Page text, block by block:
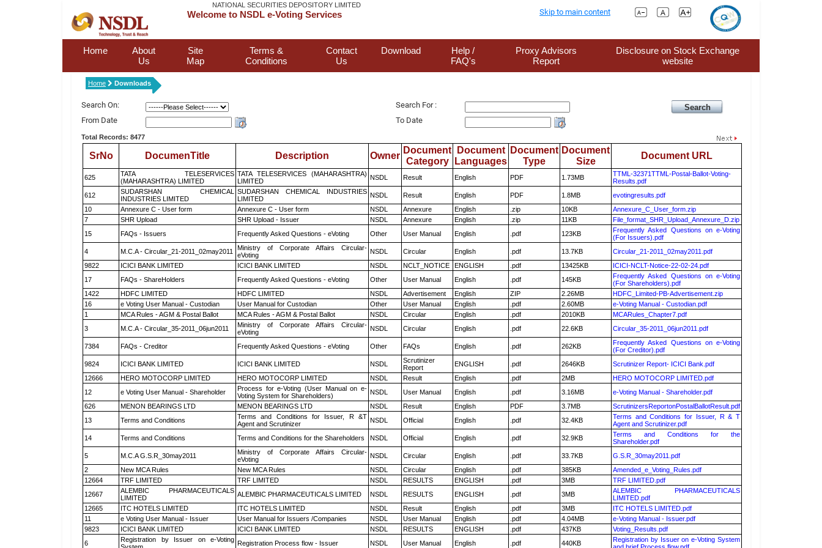
NATIONAL SECURITIES DEPOSITORY LIMITED
Welcome to NSDL e-Voting Services Skip to main content
Home
About
Us
Site
Map
Terms &
Conditions
Contact
Us
Download
Help /
FAQ's
Proxy Advisors
Report
Disclosure on Stock Exchange
website
Home Downloads
Search On:
Search For :
From Date
To Date
Total Records: 8477
SrNo DocumenTitle Description Owner
Document
Category
Document
Languages
Document
Type
Document
Size
Document URL
625
TATA TELESERVICES
(MAHARASHTRA) LIMITED
TATA TELESERVICES (MAHARASHTRA)
LIMITED
NSDL Result English PDF 1.73MB
TTML-32371TTML-Postal-Ballot-Voting-
Results.pdf
612
SUDARSHAN CHEMICAL
INDUSTRIES LIMITED
SUDARSHAN CHEMICAL INDUSTRIES
LIMITED
NSDL Result English PDF 1.8MB
evotingresults.pdf
10
Annexure C - User form Annexure C - User form NSDL Annexure English .zip 10KB
Annexure_C_User_form.zip
7
SHR Upload SHR Upload - Issuer NSDL Annexure English .zip 11KB
File_format_SHR_Upload_Annexure_D.zip
15
FAQs - Issuers Frequently Asked Questions - eVoting Other User Manual English .pdf 123KB
Frequently Asked Questions on e-Voting
(For Issuers).pdf
4
M.C.A - Circular_21-2011_02may2011
Ministry of Corporate Affairs Circular-
eVoting
NSDL Circular English .pdf 13.7KB
Circular_21-2011_02may2011.pdf
9822
ICICI BANK LIMITED ICICI BANK LIMITED NSDL NCLT_NOTICE ENGLISH .pdf 13425KB
ICICI-NCLT-Notice-22-02-24.pdf
17
FAQs - ShareHolders Frequently Asked Questions - eVoting Other User Manual English .pdf 145KB
Frequently Asked Questions on e-Voting
(For Shareholders).pdf
1422
HDFC LIMITED HDFC LIMITED NSDL Advertisement English ZIP 2.26MB
HDFC_Limited-PB-Advertisement.zip
16
e Voting User Manual - Custodian User Manual for Custodian Other User Manual English .pdf 2.60MB
e-Voting Manual - Custodian.pdf
1
MCA Rules - AGM & Postal Ballot MCA Rules - AGM & Postal Ballot NSDL Circular English .pdf 2010KB
MCARules_Chapter7.pdf
3
M.C.A - Circular_35-2011_06jun2011
Ministry of Corporate Affairs Circular-
eVoting
NSDL Circular English .pdf 22.6KB Circular_35-2011_06jun2011.pdf
7384 FAQs - Creditor Frequently Asked Questions - eVoting Other FAQs English .pdf 262KB
Frequently Asked Questions on e-Voting
(For Creditor).pdf
9824
ICICI BANK LIMITED ICICI BANK LIMITED NSDL
Scrutinizer
Report
ENGLISH .pdf 2646KB
Scrutinizer Report- ICICI Bank.pdf
12666
HERO MOTOCORP LIMITED HERO MOTOCORP LIMITED NSDL Result English .pdf 2MB
HERO MOTOCORP LIMITED.pdf
12
e Voting User Manual - Shareholder
Process for e-Voting (User Manual on e-
Voting System for Shareholders)
NSDL User Manual English .pdf 3.16MB
e-Voting Manual - Shareholder.pdf
626
MENON BEARINGS LTD MENON BEARINGS LTD NSDL Result English PDF 3.7MB
ScrutinizersReportonPostalBallotResult.pdf
13
Terms and Conditions
Terms and Conditions for Issuer, R &T
Agent and Scrutinizer
NSDL Official English .pdf 32.4KB
Terms and Conditions for Issuer, R & T
Agent and Scrutinizer.pdf
14
Terms and Conditions Terms and Conditions for the Shareholders NSDL Official English .pdf 32.9KB
Terms and Conditions for the
Shareholder.pdf
5
M.C.A G.S.R_30may2011
Ministry of Corporate Affairs Circular-
eVoting
NSDL Circular English .pdf 33.7KB
G.S.R_30may2011.pdf
2
New MCA Rules New MCA Rules NSDL Circular English .pdf 385KB
Amended_e_Voting_Rules.pdf
12664
TRF LIMITED TRF LIMITED NSDL RESULTS ENGLISH .pdf 3MB
TRF LIMITED.pdf
12667
ALEMBIC PHARMACEUTICALS
LIMITED
ALEMBIC PHARMACEUTICALS LIMITED NSDL RESULTS ENGLISH .pdf 3MB
ALEMBIC PHARMACEUTICALS
LIMITED.pdf
12665
ITC HOTELS LIMITED ITC HOTELS LIMITED NSDL Result English .pdf 3MB
ITC HOTELS LIMITED.pdf
11
e Voting User Manual - Issuer User Manual for Issuers /Companies NSDL User Manual English .pdf 4.04MB
e-Voting Manual - Issuer.pdf
9823
ICICI BANK LIMITED ICICI BANK LIMITED NSDL RESULTS ENGLISH .pdf 437KB
Voting_Results.pdf
6
Registration by Issuer on e-Voting Registration Process flow - Issuer NSDL User Manual English .pdf 440KB
Registration by Issuer on e-Voting System